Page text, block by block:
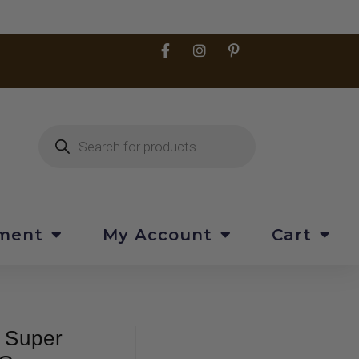
My Account Cart